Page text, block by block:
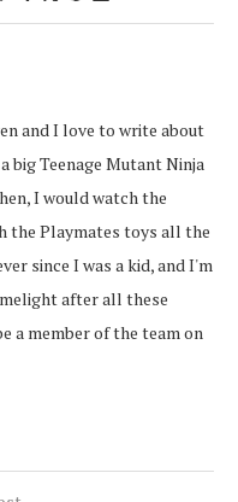
and I love to write about
big Teenage Mutant Ninja
I would watch the
the Playmates toys all the
since I was a kid, and I'm
after all these
a member of the team on